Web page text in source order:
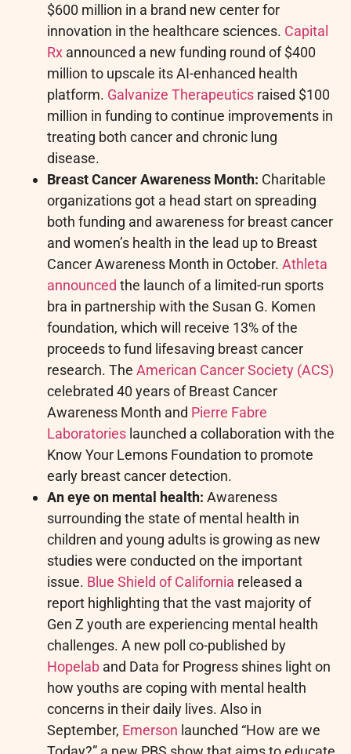
$600 million in a brand new center for
innovation in the healthcare sciences. Capital
Rx announced a new funding round of $400
million to upscale its AI-enhanced health
platform. Galvanize Therapeutics raised $100
million in funding to continue improvements in
treating both cancer and chronic lung
disease.
Breast Cancer Awareness Month: Charitable
organizations got a head start on spreading
both funding and awareness for breast cancer
and women’s health in the lead up to Breast
Cancer Awareness Month in October. Athleta
announced the launch of a limited-run sports
bra in partnership with the Susan G. Komen
foundation, which will receive 13% of the
proceeds to fund lifesaving breast cancer
research. The American Cancer Society (ACS)
celebrated 40 years of Breast Cancer
Awareness Month and Pierre Fabre
Laboratories launched a collaboration with the
Know Your Lemons Foundation to promote
early breast cancer detection.
An eye on mental health: Awareness
surrounding the state of mental health in
children and young adults is growing as new
studies were conducted on the important
issue. Blue Shield of California released a
report highlighting that the vast majority of
Gen Z youth are experiencing mental health
challenges. A new poll co-published by
Hopelab and Data for Progress shines light on
how youths are coping with mental health
concerns in their daily lives. Also in
September, Emerson launched “How are we